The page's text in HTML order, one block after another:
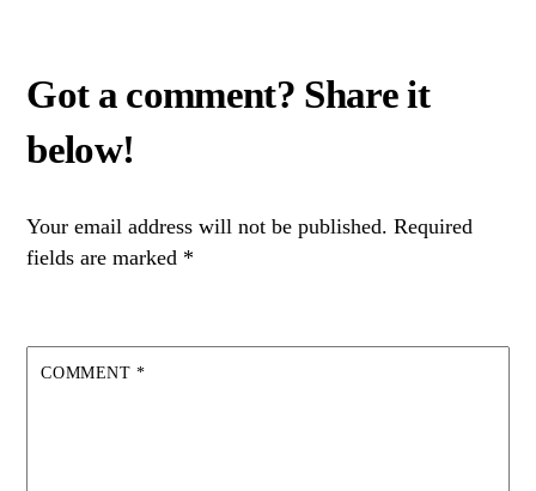
Your email address will not be published. Required
fields are marked *
COMMENT *